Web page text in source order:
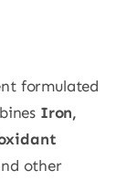
formulated
Iron,
other